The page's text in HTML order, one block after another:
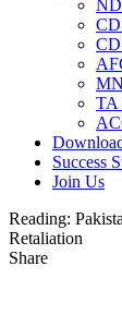
TA
Success
Join Us
Reading:
Retaliation
Share